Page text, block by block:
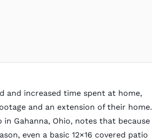
and increased time spent at home,
and an extension of their home.
in Gahanna, Ohio, notes that because
even a basic 12×16 covered patio